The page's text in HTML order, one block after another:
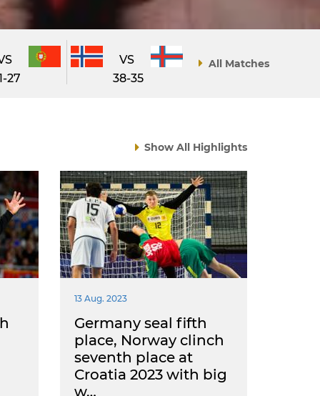
27
VS
38-35
All Matches
Show All Highlights
13 Aug. 2023
Germany seal fifth
place, Norway clinch
seventh place at
Croatia 2023 with big
w…